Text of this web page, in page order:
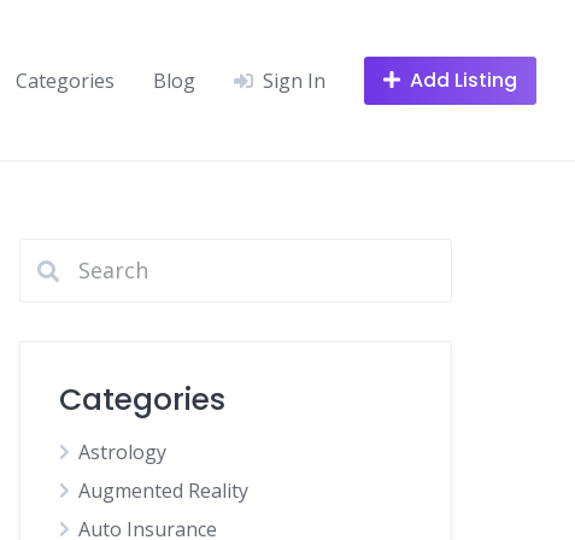
Categories Blog Sign In Add Listing
Categories
Astrology
Augmented Reality
Auto Insurance